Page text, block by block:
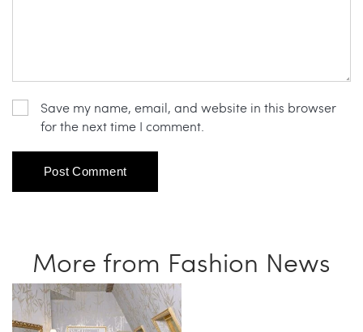
Save my name, email, and website in this browser
for the next time I comment.
More from Fashion News